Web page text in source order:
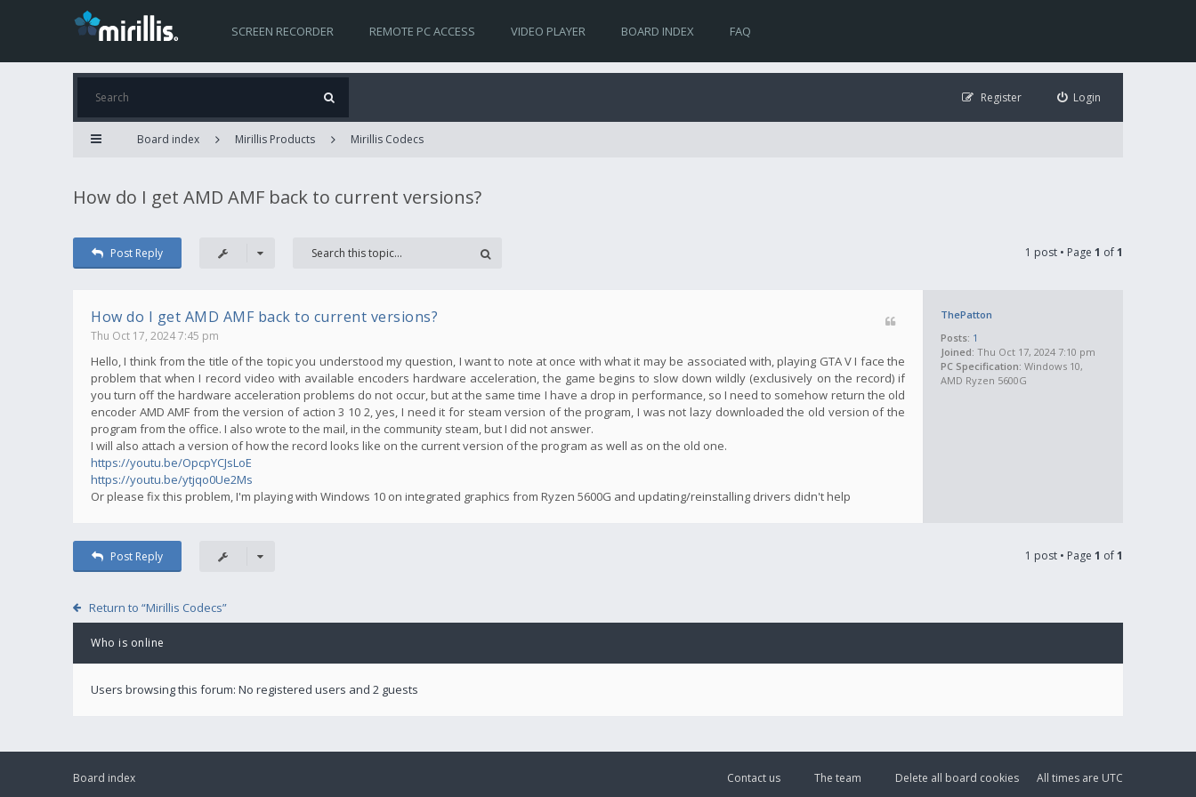
SCREEN RECORDER REMOTE PC ACCESS VIDEO PLAYER BOARD INDEX FAQ
Login
Register
Board index Mirillis Products Mirillis Codecs
How do I get AMD AMF back to current versions?
Post Reply 1 post • Page 1 of1
ThePatton
Posts: 1
Joined: Thu Oct 17, 2024 7:10 pm
PC Specification: Windows 10,
AMD Ryzen 5600G
How do I get AMD AMF back to current versions?
Thu Oct 17, 2024 7:45 pm
Hello, I think from the title of the topic you understood my question, I want to note at once with what it may be associated with, playing GTA V I face the
problem that when I record video with available encoders hardware acceleration, the game begins to slow down wildly (exclusively on the record) if
you turn off the hardware acceleration problems do not occur, but at the same time I have a drop in performance, so I need to somehow return the old
encoder AMD AMF from the version of action 3 10 2, yes, I need it for steam version of the program, I was not lazy downloaded the old version of the
program from the office. I also wrote to the mail, in the community steam, but I did not answer.
I will also attach a version of how the record looks like on the current version of the program as well as on the old one.
https://youtu.be/OpcpYCJsLoE
https://youtu.be/ytjqo0Ue2Ms
Or please fix this problem, I'm playing with Windows 10 on integrated graphics from Ryzen 5600G and updating/reinstalling drivers didn't help
Post Reply 1 post • Page 1 of1
Return to “Mirillis Codecs”
Who is online
Users browsing this forum: No registered users and 2 guests
Board index All times are UTC
Delete all board cookies
The team
Contact us